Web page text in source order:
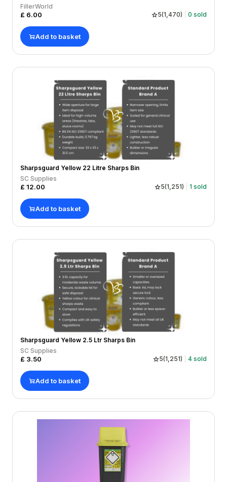
FillerWorld
£ 6.00 5(1,470) 0 sold
Add to basket
Sharpsguard Yellow 22 Litre Sharps Bin
SC Supplies
£ 12.00 5(1,251) 1 sold
Add to basket
Sharpsguard Yellow 2.5 Ltr Sharps Bin
SC Supplies
£ 3.50 5(1,251) 4 sold
Add to basket